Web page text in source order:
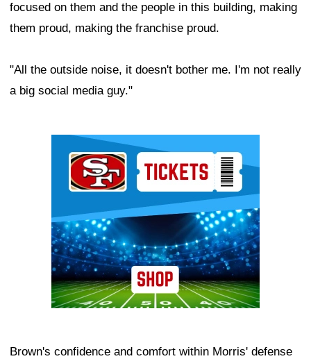
focused on them and the people in this building, making
them proud, making the franchise proud.
"All the outside noise, it doesn't bother me. I'm not really
a big social media guy."
Brown's confidence and comfort within Morris' defense